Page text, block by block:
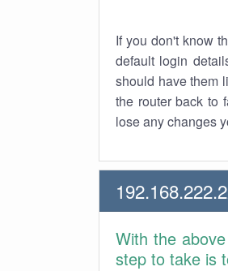
If you don't know
default login
should have them
the router back to
lose any changes
With the
step to take is